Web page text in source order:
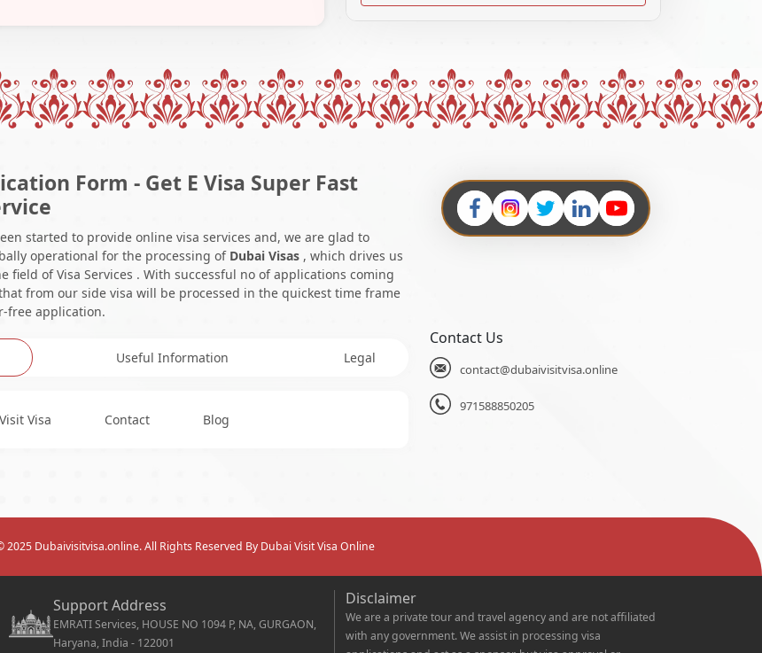
Form - Get E Visa Super Fast
started to provide online visa services and, we are glad to
operational for the processing of Dubai Visas , which drives us
field of Visa Services . With successful no of applications coming
from our side visa will be processed in the quickest time frame
free application.
Useful Information Legal
Visa Contact Blog
Contact Us
contact@dubaivisitvisa.online
971588850205
Dubaivisitvisa.online. All Rights Reserved By Dubai Visit Visa Online
Support Address
EMRATI Services, HOUSE NO 1094 P, NA, GURGAON,
Haryana, India - 122001
Disclaimer
We are a private tour and travel agency and are not affiliated
with any government. We assist in processing visa